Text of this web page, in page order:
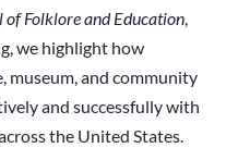
of Folklore and Education,
we highlight how
museum, and community
and successfully with
the United States.